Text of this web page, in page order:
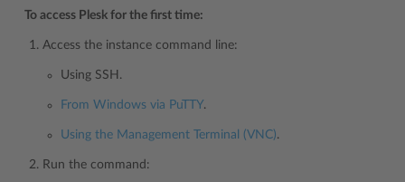
To access Plesk for the first time:
Access the instance command line:
Using SSH.
From Windows via PuTTY.
Using the Management Terminal (VNC).
Run the command: